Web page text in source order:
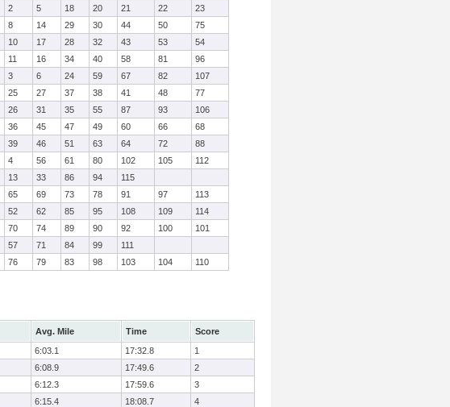
2 5 18 20 21 22
23
8 14 29 30 44 50
75
10 17 28 32 43 53
54
11 16 34 40 58 81
96
3 6 24 59 67 82
107
25 27 37 38 41 48
77
26 31 35 55 87 93
106
36 45 47 49 60 66
68
39 46 51 63 64 72
88
4 56 61 80 102 105
112
13 33 86 94
115
65 69 73 78 91 97
113
52 62 85 95 108 109
114
70 74 89 90 92 100
101
57 71 84 99
111
76 79 83 98 103 104 110
Avg. Mile Time
Score
6:03.1 17:32.8
1
6:08.9 17:49.6
2
6:12.3 17:59.6
3
6:15.4 18:08.7
4